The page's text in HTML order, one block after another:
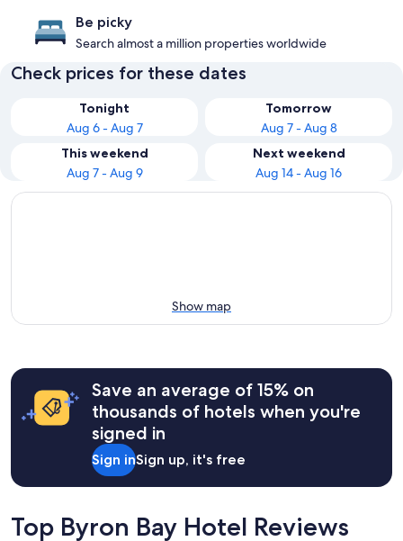
Be picky
Search almost a million properties worldwide
Check prices for these dates
Tonight
Aug 6 - Aug 7
Tomorrow
Aug 7 - Aug 8
This weekend
Aug 7 - Aug 9
Next weekend
Aug 14 - Aug 16
Show map
Save an average of 15% on
thousands of hotels when you're
signed in
Sign inSign up, it's free
Top Byron Bay Hotel Reviews